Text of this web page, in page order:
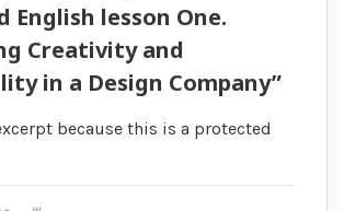
English lesson One.
Creativity and
in a Design Company”
because this is a protected